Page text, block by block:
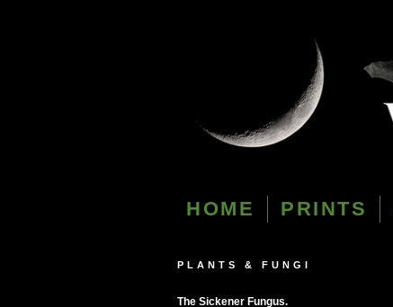
HOME PRINTS
PLANTS & FUNGI
The Sickener Fungus.